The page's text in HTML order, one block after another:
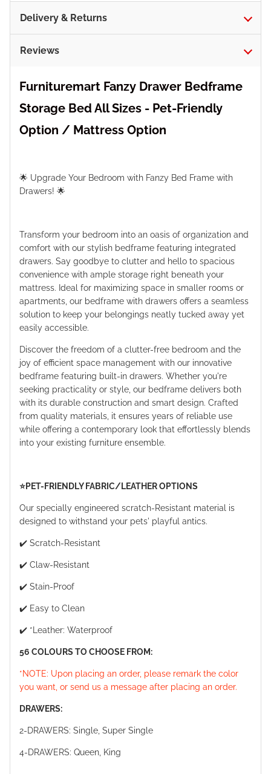
Delivery & Returns
Reviews
Furnituremart Fanzy Drawer Bedframe
Storage Bed All Sizes - Pet-Friendly
Option / Mattress Option
🌟 Upgrade Your Bedroom with Fanzy Bed Frame with
Drawers! 🌟
Transform your bedroom into an oasis of organization and
comfort with our stylish bedframe featuring integrated
drawers. Say goodbye to clutter and hello to spacious
convenience with ample storage right beneath your
mattress. Ideal for maximizing space in smaller rooms or
apartments, our bedframe with drawers offers a seamless
solution to keep your belongings neatly tucked away yet
easily accessible.
Discover the freedom of a clutter-free bedroom and the
joy of efficient space management with our innovative
bedframe featuring built-in drawers. Whether you're
seeking practicality or style, our bedframe delivers both
with its durable construction and smart design. Crafted
from quality materials, it ensures years of reliable use
while offering a contemporary look that effortlessly blends
into your existing furniture ensemble.
⭐️PET-FRIENDLY FABRIC/LEATHER OPTIONS
Our specially engineered scratch-Resistant material is
designed to withstand your pets' playful antics.
✔️ Scratch-Resistant
✔️ Claw-Resistant
✔️ Stain-Proof
✔️ Easy to Clean
✔️ *Leather: Waterproof
56 COLOURS TO CHOOSE FROM:
*NOTE: Upon placing an order, please remark the color
you want, or send us a message after placing an order.
DRAWERS:
2-DRAWERS: Single, Super Single
4-DRAWERS: Queen, King